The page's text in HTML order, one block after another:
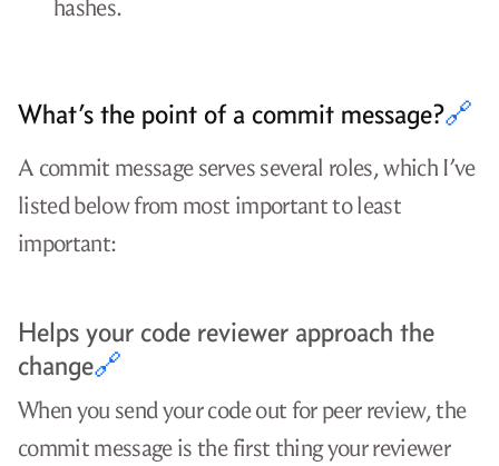
hashes.
What’s the point of a commit message?🔗
A commit message serves several roles, which I’ve
listed below from most important to least
important:
Helps your code reviewer approach the
change🔗
When you send your code out for peer review, the
commit message is the first thing your reviewer